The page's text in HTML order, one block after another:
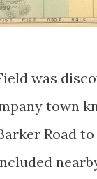
was
town
Road